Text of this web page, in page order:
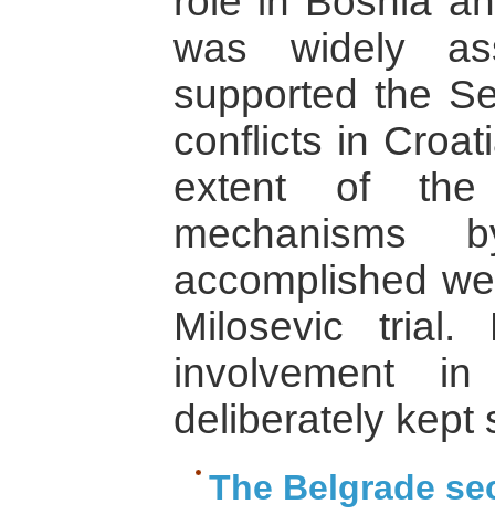
was widely
supported the
conflicts in
extent of
accomplished
Milosevic trial.
involvement
deliberately kept
The Belgrade